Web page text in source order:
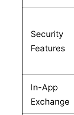
Security
Features
In-App
Exchange